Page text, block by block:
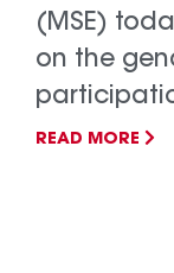
(MSE)
on the
READ MORE